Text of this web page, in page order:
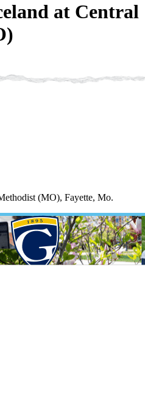
at Central
(MO), Fayette, Mo.